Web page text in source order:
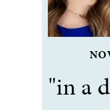
"in a